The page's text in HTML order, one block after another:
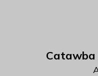
Catawba